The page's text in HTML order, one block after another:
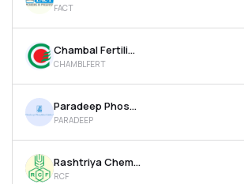
Recommendation
FACT
Chambal Fertilisers & Chemicals Ltd
CHAMBLFERT
Paradeep Phosphates Ltd
PARADEEP
Rashtriya Chemicals & Fertilizers Ltd
RCF